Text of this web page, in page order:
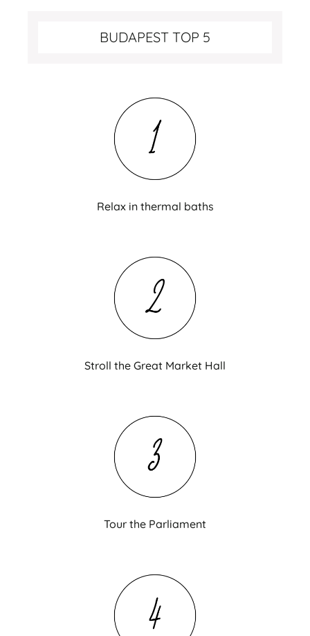
BUDAPEST TOP 5
Relax in thermal baths
Stroll the Great Market Hall
Tour the Parliament